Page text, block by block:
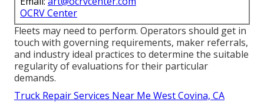
OCRV Center
Fleets may need to perform. Operators should get in
touch with governing requirements, maker referrals,
and industry ideal practices to determine the suitable
regularity of evaluations for their particular
demands.
Truck Repair Services Near Me West Covina, CA